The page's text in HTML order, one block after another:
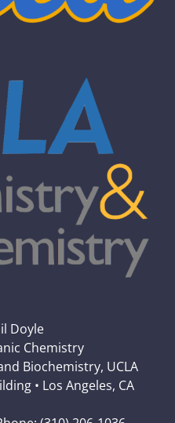
Doyle
Chemistry
Biochemistry, UCLA
• Los Angeles, CA